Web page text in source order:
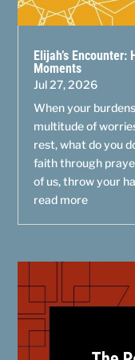
Elijah’s Encounter:
Moments
Jul 27, 2026
When your
multitude of
rest, what do you
faith through
of us, throw your
read more